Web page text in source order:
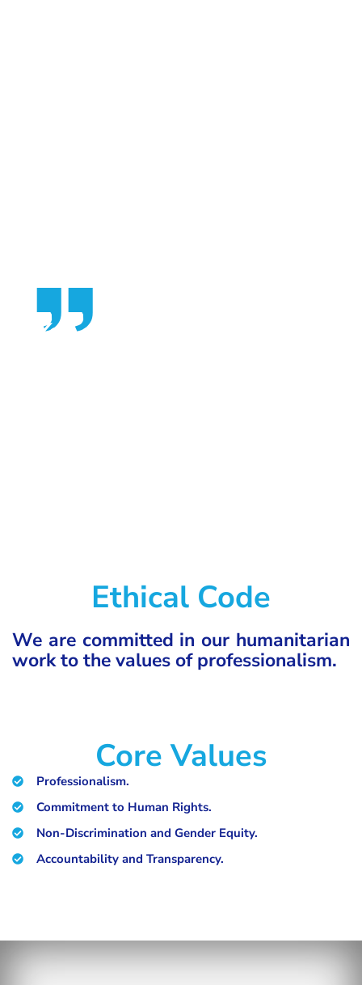
You give but little when
Ethical Code
We are committed in our humanitarian
work to the values of professionalism.
Core Values
Professionalism.
Commitment to Human Rights.
Non-Discrimination and Gender Equity.
Accountability and Transparency.